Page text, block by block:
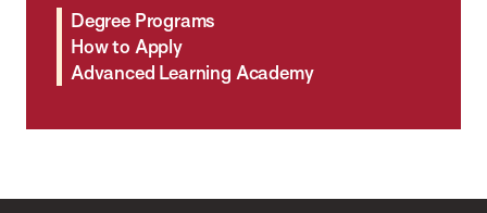
Degree Programs
How to Apply
Advanced Learning Academy